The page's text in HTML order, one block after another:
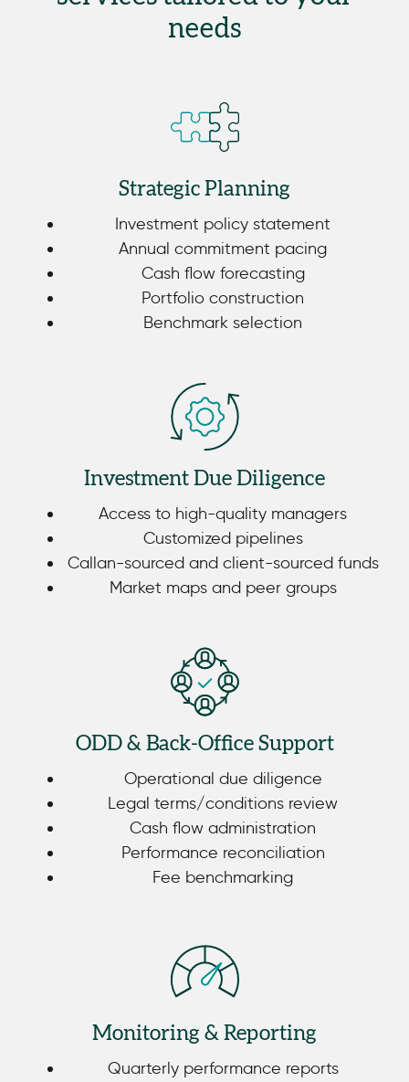
needs
Strategic Planning
Investment policy statement
Annual commitment pacing
Cash flow forecasting
Portfolio construction
Benchmark selection
Investment Due Diligence
Access to high-quality managers
Customized pipelines
Callan-sourced and client-sourced funds
Market maps and peer groups
ODD & Back-Office Support
Operational due diligence
Legal terms/conditions review
Cash flow administration
Performance reconciliation
Fee benchmarking
Monitoring & Reporting
Quarterly performance reports